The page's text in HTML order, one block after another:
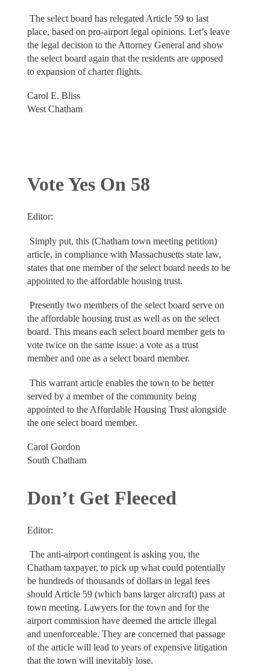
The select board has relegated Article 59 to last
place, based on pro-airport legal opinions. Let’s leave
the legal decision to the Attorney General and show
the select board again that the residents are opposed
to expansion of charter flights.
Carol E. Bliss
West Chatham
Vote Yes On 58
Editor:
Simply put, this (Chatham town meeting petition)
article, in compliance with Massachusetts state law,
states that one member of the select board needs to be
appointed to the affordable housing trust.
Presently two members of the select board serve on
the affordable housing trust as well as on the select
board. This means each select board member gets to
vote twice on the same issue: a vote as a trust
member and one as a select board member.
This warrant article enables the town to be better
served by a member of the community being
appointed to the Affordable Housing Trust alongside
the one select board member.
Carol Gordon
South Chatham
Don’t Get Fleeced
Editor:
The anti-airport contingent is asking you, the
Chatham taxpayer, to pick up what could potentially
be hundreds of thousands of dollars in legal fees
should Article 59 (which bans larger aircraft) pass at
town meeting. Lawyers for the town and for the
airport commission have deemed the article illegal
and unenforceable. They are concerned that passage
of the article will lead to years of expensive litigation
that the town will inevitably lose.